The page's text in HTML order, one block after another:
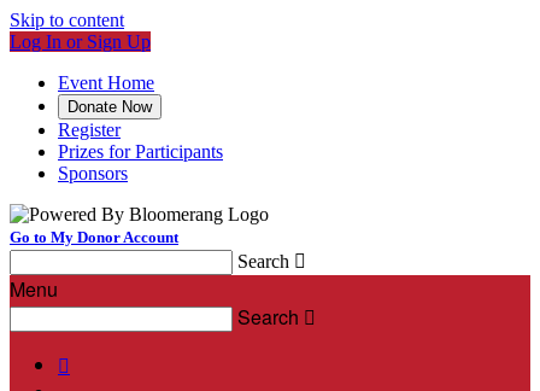
Skip to content
Log In or Sign Up
Event Home
Donate Now
Register
Prizes for Participants
Sponsors
Go to My Donor Account
Search 
Menu
Search 
